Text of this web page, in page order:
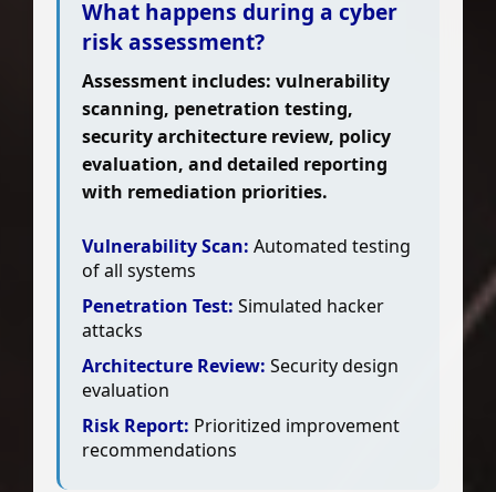
What happens during a cyber
risk assessment?
Assessment includes: vulnerability
scanning, penetration testing,
security architecture review, policy
evaluation, and detailed reporting
with remediation priorities.
Vulnerability Scan: Automated testing
of all systems
Penetration Test: Simulated hacker
attacks
Architecture Review: Security design
evaluation
Risk Report: Prioritized improvement
recommendations